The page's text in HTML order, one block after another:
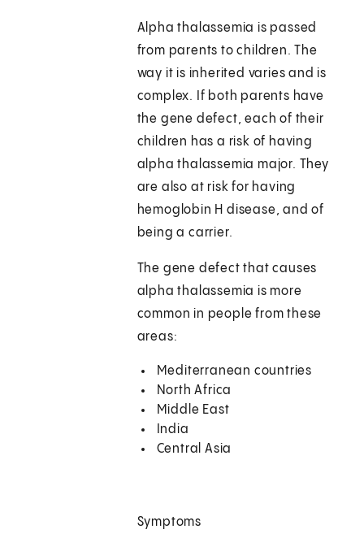
Alpha thalassemia is passed
from parents to children. The
way it is inherited varies and is
complex. If both parents have
the gene defect, each of their
children has a risk of having
alpha thalassemia major. They
are also at risk for having
hemoglobin H disease, and of
being a carrier.
The gene defect that causes
alpha thalassemia is more
common in people from these
areas:
Mediterranean countries
North Africa
Middle East
India
Central Asia
Symptoms